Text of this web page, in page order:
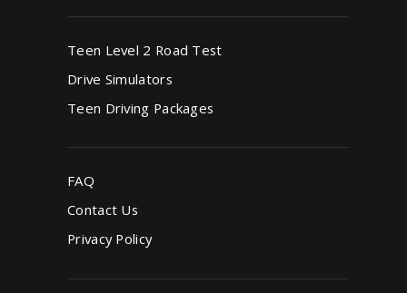
Teen Level 2 Road Test
Drive Simulators
Teen Driving Packages
FAQ
Contact Us
Privacy Policy